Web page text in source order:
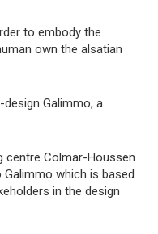
to embody the
own the alsatian
Galimmo, a
centre Colmar-Houssen
which is based
in the design